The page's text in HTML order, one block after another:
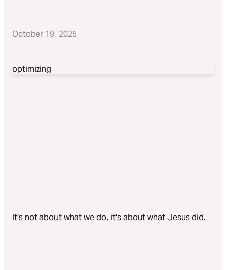
October 19, 2025
optimizing
It's not about what we do, it's about what Jesus did.